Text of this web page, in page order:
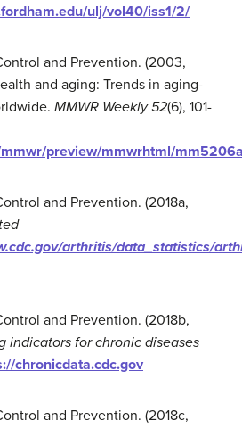
ulj/vol40/iss1/2/
and Prevention. (2003,
and aging: Trends in aging-
MMWR Weekly 52(6), 101-
preview/mmwrhtml/
and Prevention. (2018a,
arthritis/data_statistics/
and Prevention. (2018b,
indicators for chronic diseases
chronicdata.cdc.gov
and Prevention. (2018c,